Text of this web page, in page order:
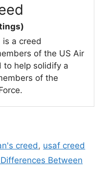
is a creed
of the US Air
to help solidify a
of the
creed , usaf creed
Between